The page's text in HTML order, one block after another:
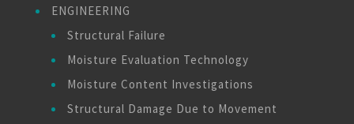
ENGINEERING
Structural Failure
Moisture Evaluation Technology
Moisture Content Investigations
Structural Damage Due to Movement